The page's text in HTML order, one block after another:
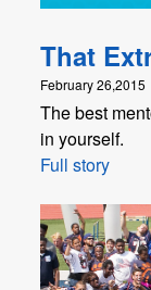
That
February 26,2015
The best
in yourself.
Full story